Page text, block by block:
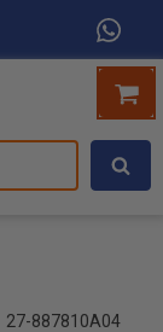
27-887810A04